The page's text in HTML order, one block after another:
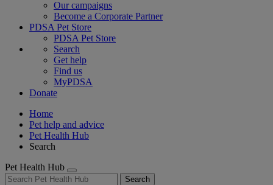
Our campaigns
Become a Corporate Partner
PDSA Pet Store
PDSA Pet Store
Search
Get help
Find us
MyPDSA
Donate
Home
Pet help and advice
Pet Health Hub
Search
Pet Health Hub
Search